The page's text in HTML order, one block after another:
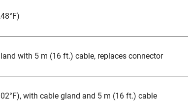
with 5 m (16 ft.) cable, replaces connector
with cable gland and 5 m (16 ft.) cable